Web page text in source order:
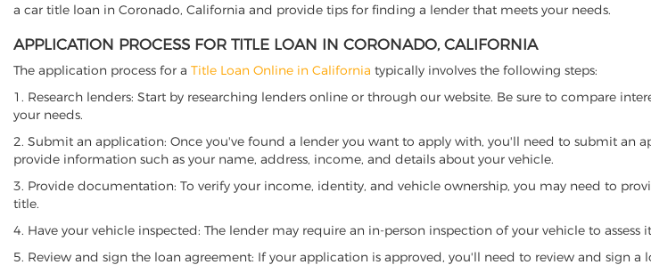
a car title loan in Coronado, California and provide tips for finding a lender that meets your needs.
APPLICATION PROCESS FOR TITLE LOAN IN CORONADO, CALIFORNIA
The application process for a Title Loan Online in California typically involves the following steps:
1. Research lenders: Start by researching lenders online or through our website. Be sure to compare
your needs.
2. Submit an application: Once you've found a lender you want to apply with, you'll need to submit an
provide information such as your name, address, income, and details about your vehicle.
3. Provide documentation: To verify your income, identity, and vehicle ownership, you may need to
title.
4. Have your vehicle inspected: The lender may require an in-person inspection of your vehicle to assess
5. Review and sign the loan agreement: If your application is approved, you'll need to review and sign